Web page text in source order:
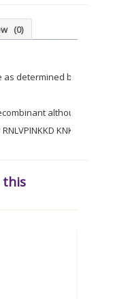
(0)
determined by 10%
although
KNKLIGYWNV
this